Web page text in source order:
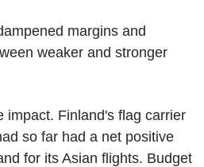
margins and
weaker and stronger
impact. Finland's flag carrier
so far had a net positive
for its Asian flights. Budget